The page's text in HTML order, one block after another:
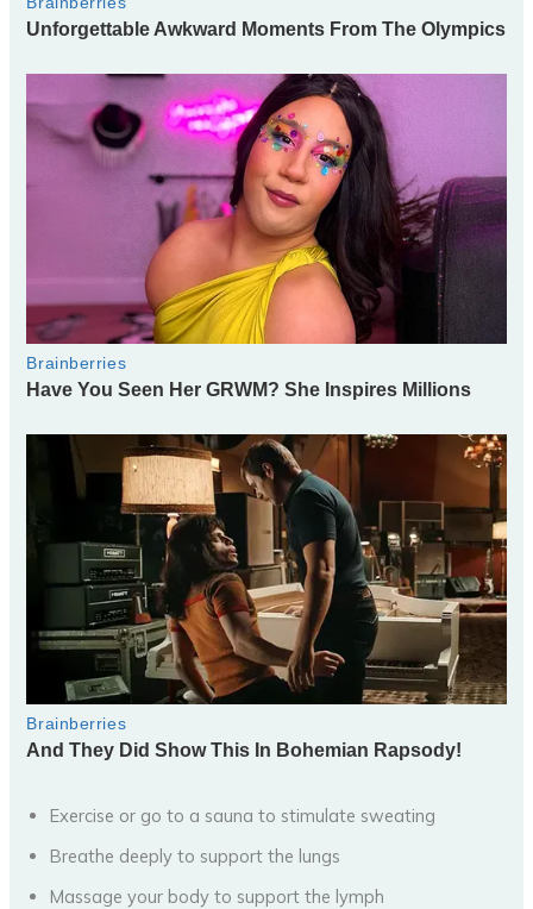
Exercise or go to a sauna to stimulate sweating
Breathe deeply to support the lungs
Massage your body to support the lymph